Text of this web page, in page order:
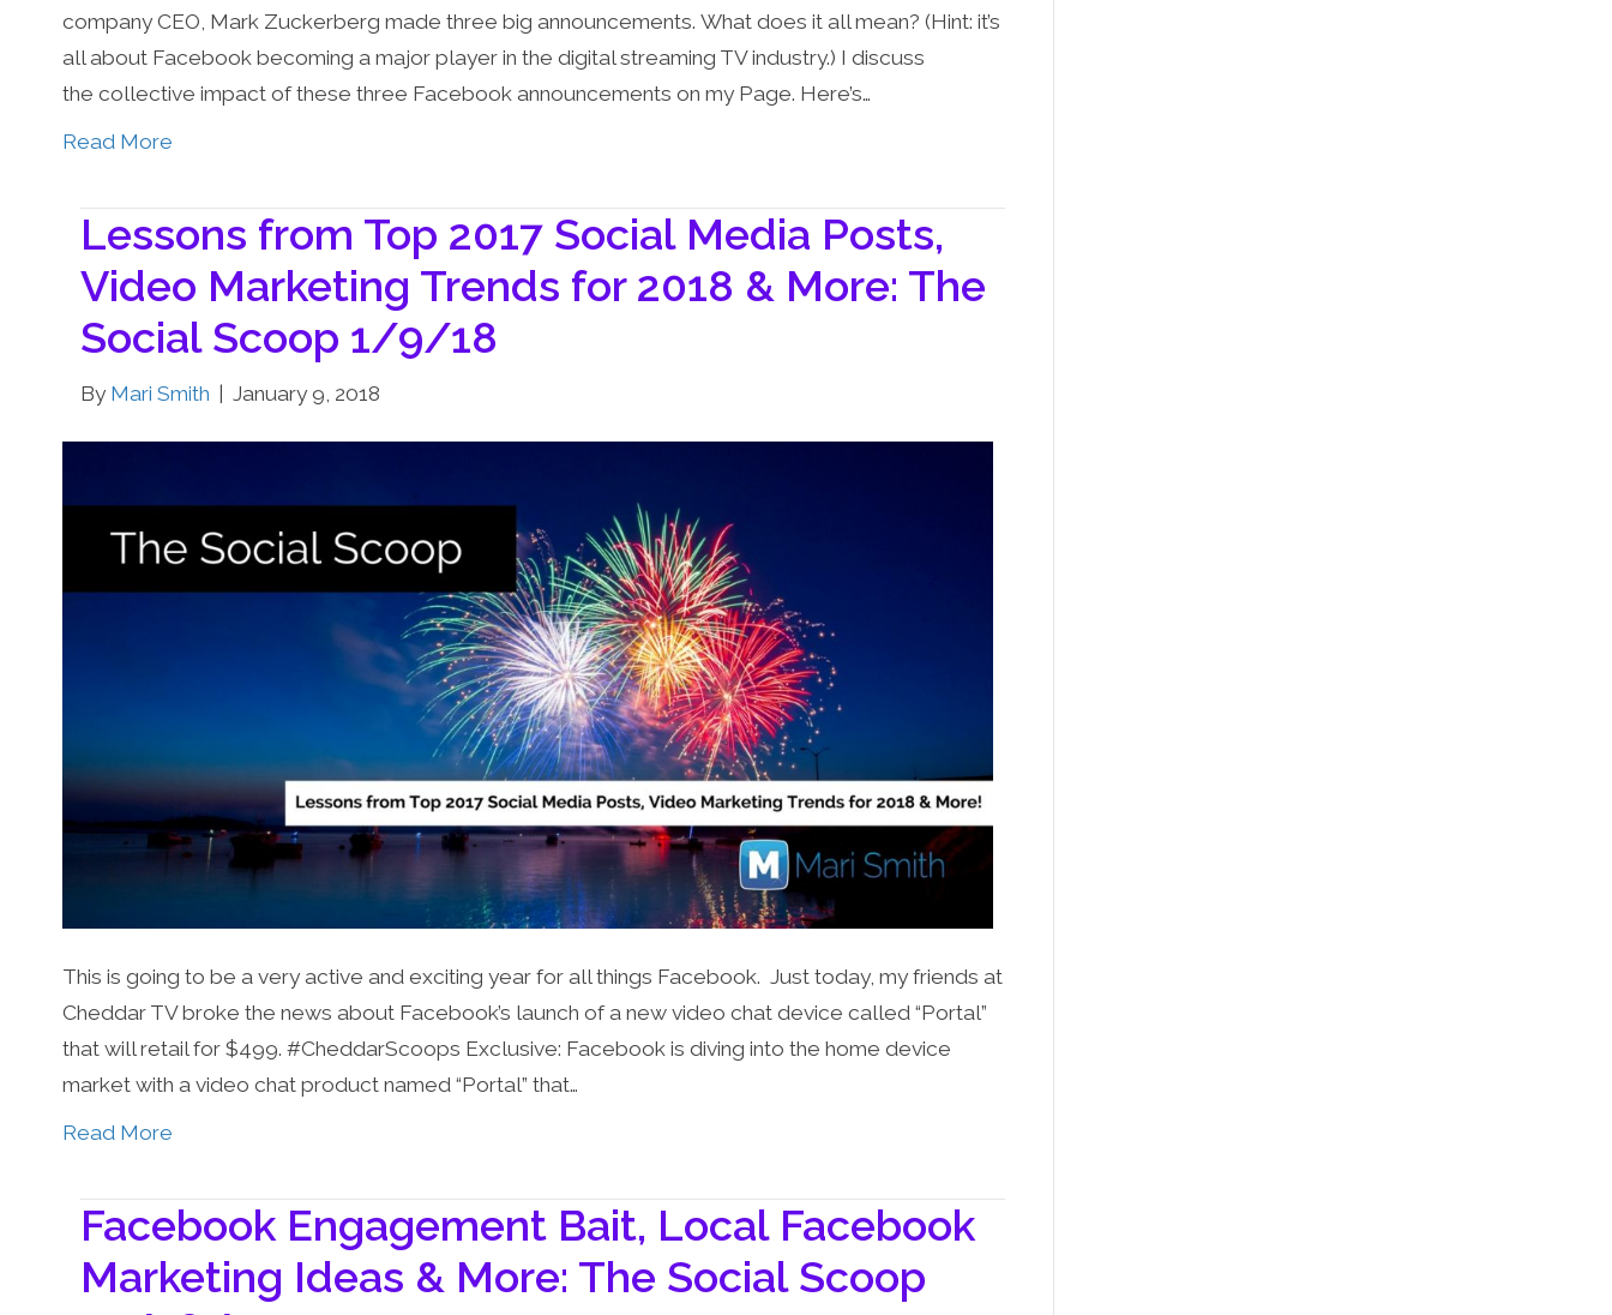
company CEO, Mark Zuckerberg made three big announcements. What does it all mean? (Hint: it’s
all about Facebook becoming a major player in the digital streaming TV industry.) I discuss
the collective impact of these three Facebook announcements on my Page. Here’s…
Read More
Lessons from Top 2017 Social Media Posts,
Video Marketing Trends for 2018 & More: The
Social Scoop 1/9/18
By Mari Smith | January 9, 2018
This is going to be a very active and exciting year for all things Facebook. Just today, my friends at
Cheddar TV broke the news about Facebook’s launch of a new video chat device called “Portal”
that will retail for $499. #CheddarScoops Exclusive: Facebook is diving into the home device
market with a video chat product named “Portal” that…
Read More
Facebook Engagement Bait, Local Facebook
Marketing Ideas & More: The Social Scoop